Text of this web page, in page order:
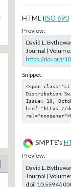
HTML (ISO 690
Preview:
David L.
Journal (
https://doi.org/
Snippet:
<span
Distribution
Issue: 10,
href="https://
SMPTE's
Preview:
David L.
Journal (
doi: 10.5594/